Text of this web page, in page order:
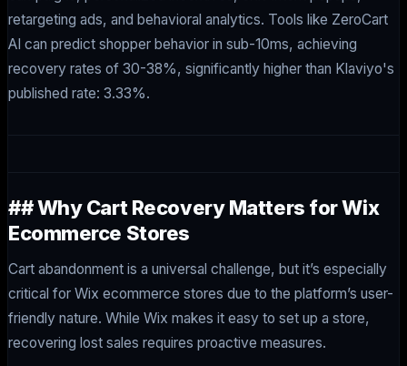
retargeting ads, and behavioral analytics. Tools like ZeroCart
AI can predict shopper behavior in sub-10ms, achieving
recovery rates of 30-38%, significantly higher than Klaviyo's
published rate: 3.33%.
## Why Cart Recovery Matters for Wix
Ecommerce Stores
Cart abandonment is a universal challenge, but it’s especially
critical for Wix ecommerce stores due to the platform’s user-
friendly nature. While Wix makes it easy to set up a store,
recovering lost sales requires proactive measures.